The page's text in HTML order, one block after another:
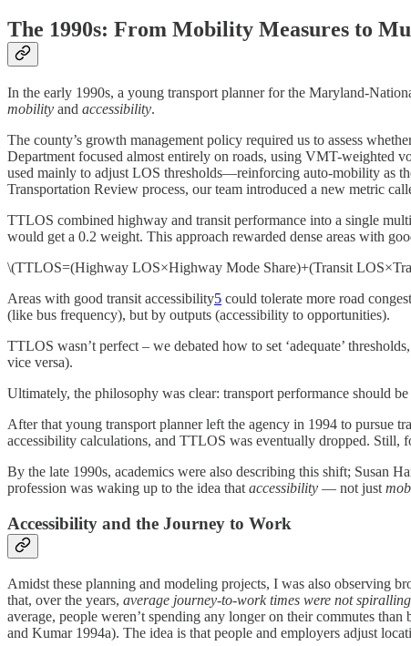
The 1990s: From Mobility Measures to
In the early 1990s, a young transport planner for the Maryland-
mobility and accessibility.
The county’s growth management policy required us to assess
Department focused almost entirely on roads, using VMT-weighted
used mainly to adjust LOS thresholds—reinforcing auto-mobility as
Transportation Review process, our team introduced a new metric
TTLOS combined highway and transit performance into a single
would get a 0.2 weight. This approach rewarded dense areas with
\(TTLOS=(Highway LOS×Highway Mode Share)+(Transit
Areas with good transit accessibility5 could tolerate more road
(like bus frequency), but by outputs (accessibility to opportunities).
TTLOS wasn’t perfect – we debated how to set ‘adequate’
vice versa)​.
Ultimately, the philosophy was clear: transport performance should
After that young transport planner left the agency in 1994 to pursue
accessibility calculations, and TTLOS was eventually dropped. Still,
By the late 1990s, academics were also describing this shift; Susan
profession was waking up to the idea that accessibility — not just
Accessibility and the Journey to Work
Amidst these planning and modeling projects, I was also observing
that, over the years, average journey-to-work times were not
average, people weren’t spending any longer on their commutes
and Kumar 1994a). The idea is that people and employers adjust